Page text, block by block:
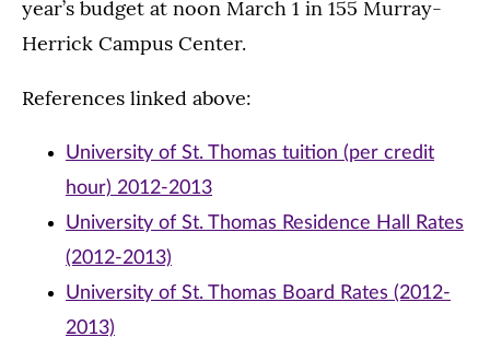
year’s budget at noon March 1 in 155 Murray-
Herrick Campus Center.
References linked above:
University of St. Thomas tuition (per credit
hour) 2012-2013
University of St. Thomas Residence Hall Rates
(2012-2013)
University of St. Thomas Board Rates (2012-
2013)